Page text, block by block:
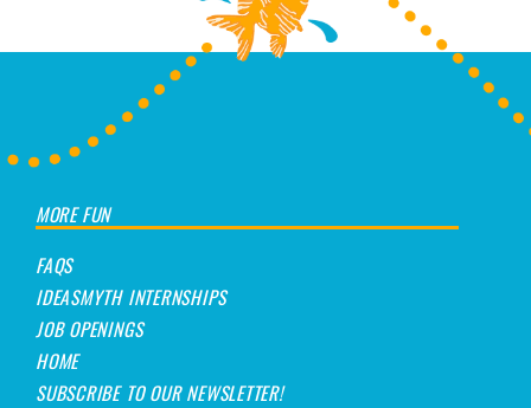
MORE FUN
FAQS
IDEASMYTH INTERNSHIPS
JOB OPENINGS
HOME
SUBSCRIBE TO OUR NEWSLETTER!